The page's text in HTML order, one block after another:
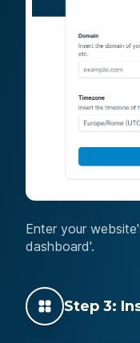
Enter your
dashboard'.
Step 3: